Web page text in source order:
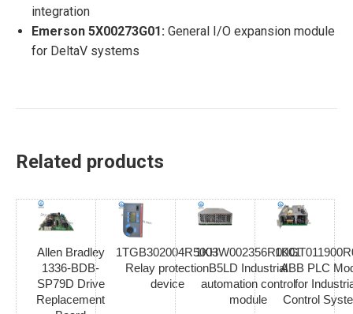
integration
Emerson 5X00273G01: General I/O expansion module
for DeltaV systems
Related products
Allen Bradley
1336-BDB-
SP79D Drive
Replacement
1TGB302004R5003
Relay protection
device
1KHW002356R0001
B5LD Industrial
automation control
module
ABB PLC
for
Control